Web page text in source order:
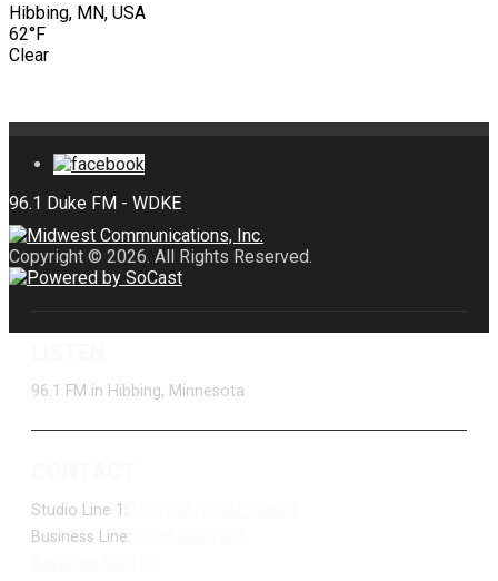
Hibbing, MN, USA
62°F
Clear
Copyright © 2026. All Rights Reserved.
96.1 FM in Hibbing, Minnesota
Studio Line 1:
Business Line: